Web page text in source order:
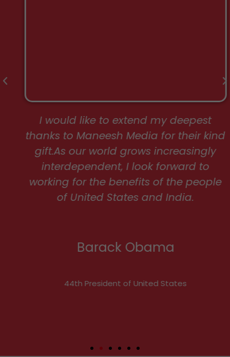
I would like to extend my deepest
thanks to Maneesh Media for their kind
gift.As our world grows increasingly
interdependent, I look forward to
working for the benefits of the people
of United States and India.
Barack Obama
44th President of United States